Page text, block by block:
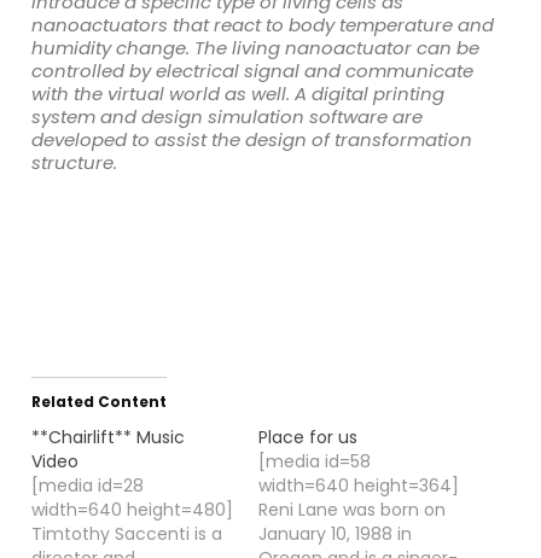
nanoactuators that react to body temperature and
humidity change. The living nanoactuator can be
controlled by electrical signal and communicate
with the virtual world as well. A digital printing
system and design simulation software are
developed to assist the design of transformation
structure.
Related Content
**Chairlift** Music
Video
[media id=28
width=640 height=480]
Timtothy Saccenti is a
Place for us
[media id=58
width=640 height=364]
Reni Lane was born on
January 10, 1988 in